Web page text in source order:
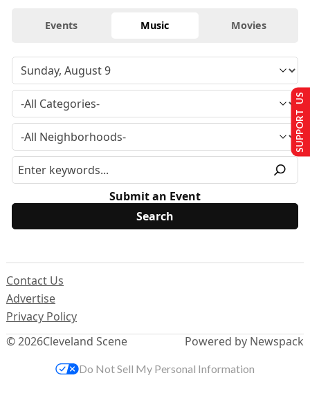
Events Music Movies
Submit an Event
© 2026Cleveland Scene
Contact Us
Advertise
Privacy Policy
Powered by Newspack
SUPPORT US
Do Not Sell My Personal Information